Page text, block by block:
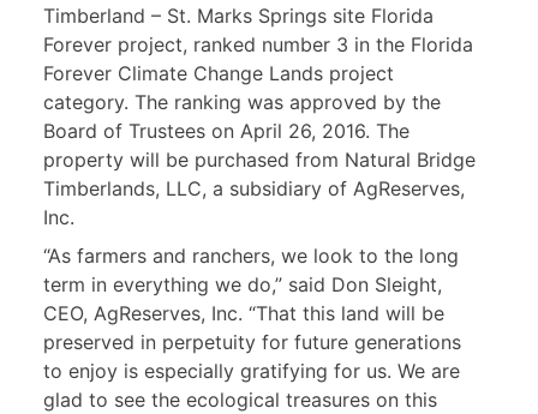
Timberland – St. Marks Springs site Florida
Forever project, ranked number 3 in the Florida
Forever Climate Change Lands project
category. The ranking was approved by the
Board of Trustees on April 26, 2016. The
property will be purchased from Natural Bridge
Timberlands, LLC, a subsidiary of AgReserves,
Inc.
“As farmers and ranchers, we look to the long
term in everything we do,” said Don Sleight,
CEO, AgReserves, Inc. “That this land will be
preserved in perpetuity for future generations
to enjoy is especially gratifying for us. We are
glad to see the ecological treasures on this